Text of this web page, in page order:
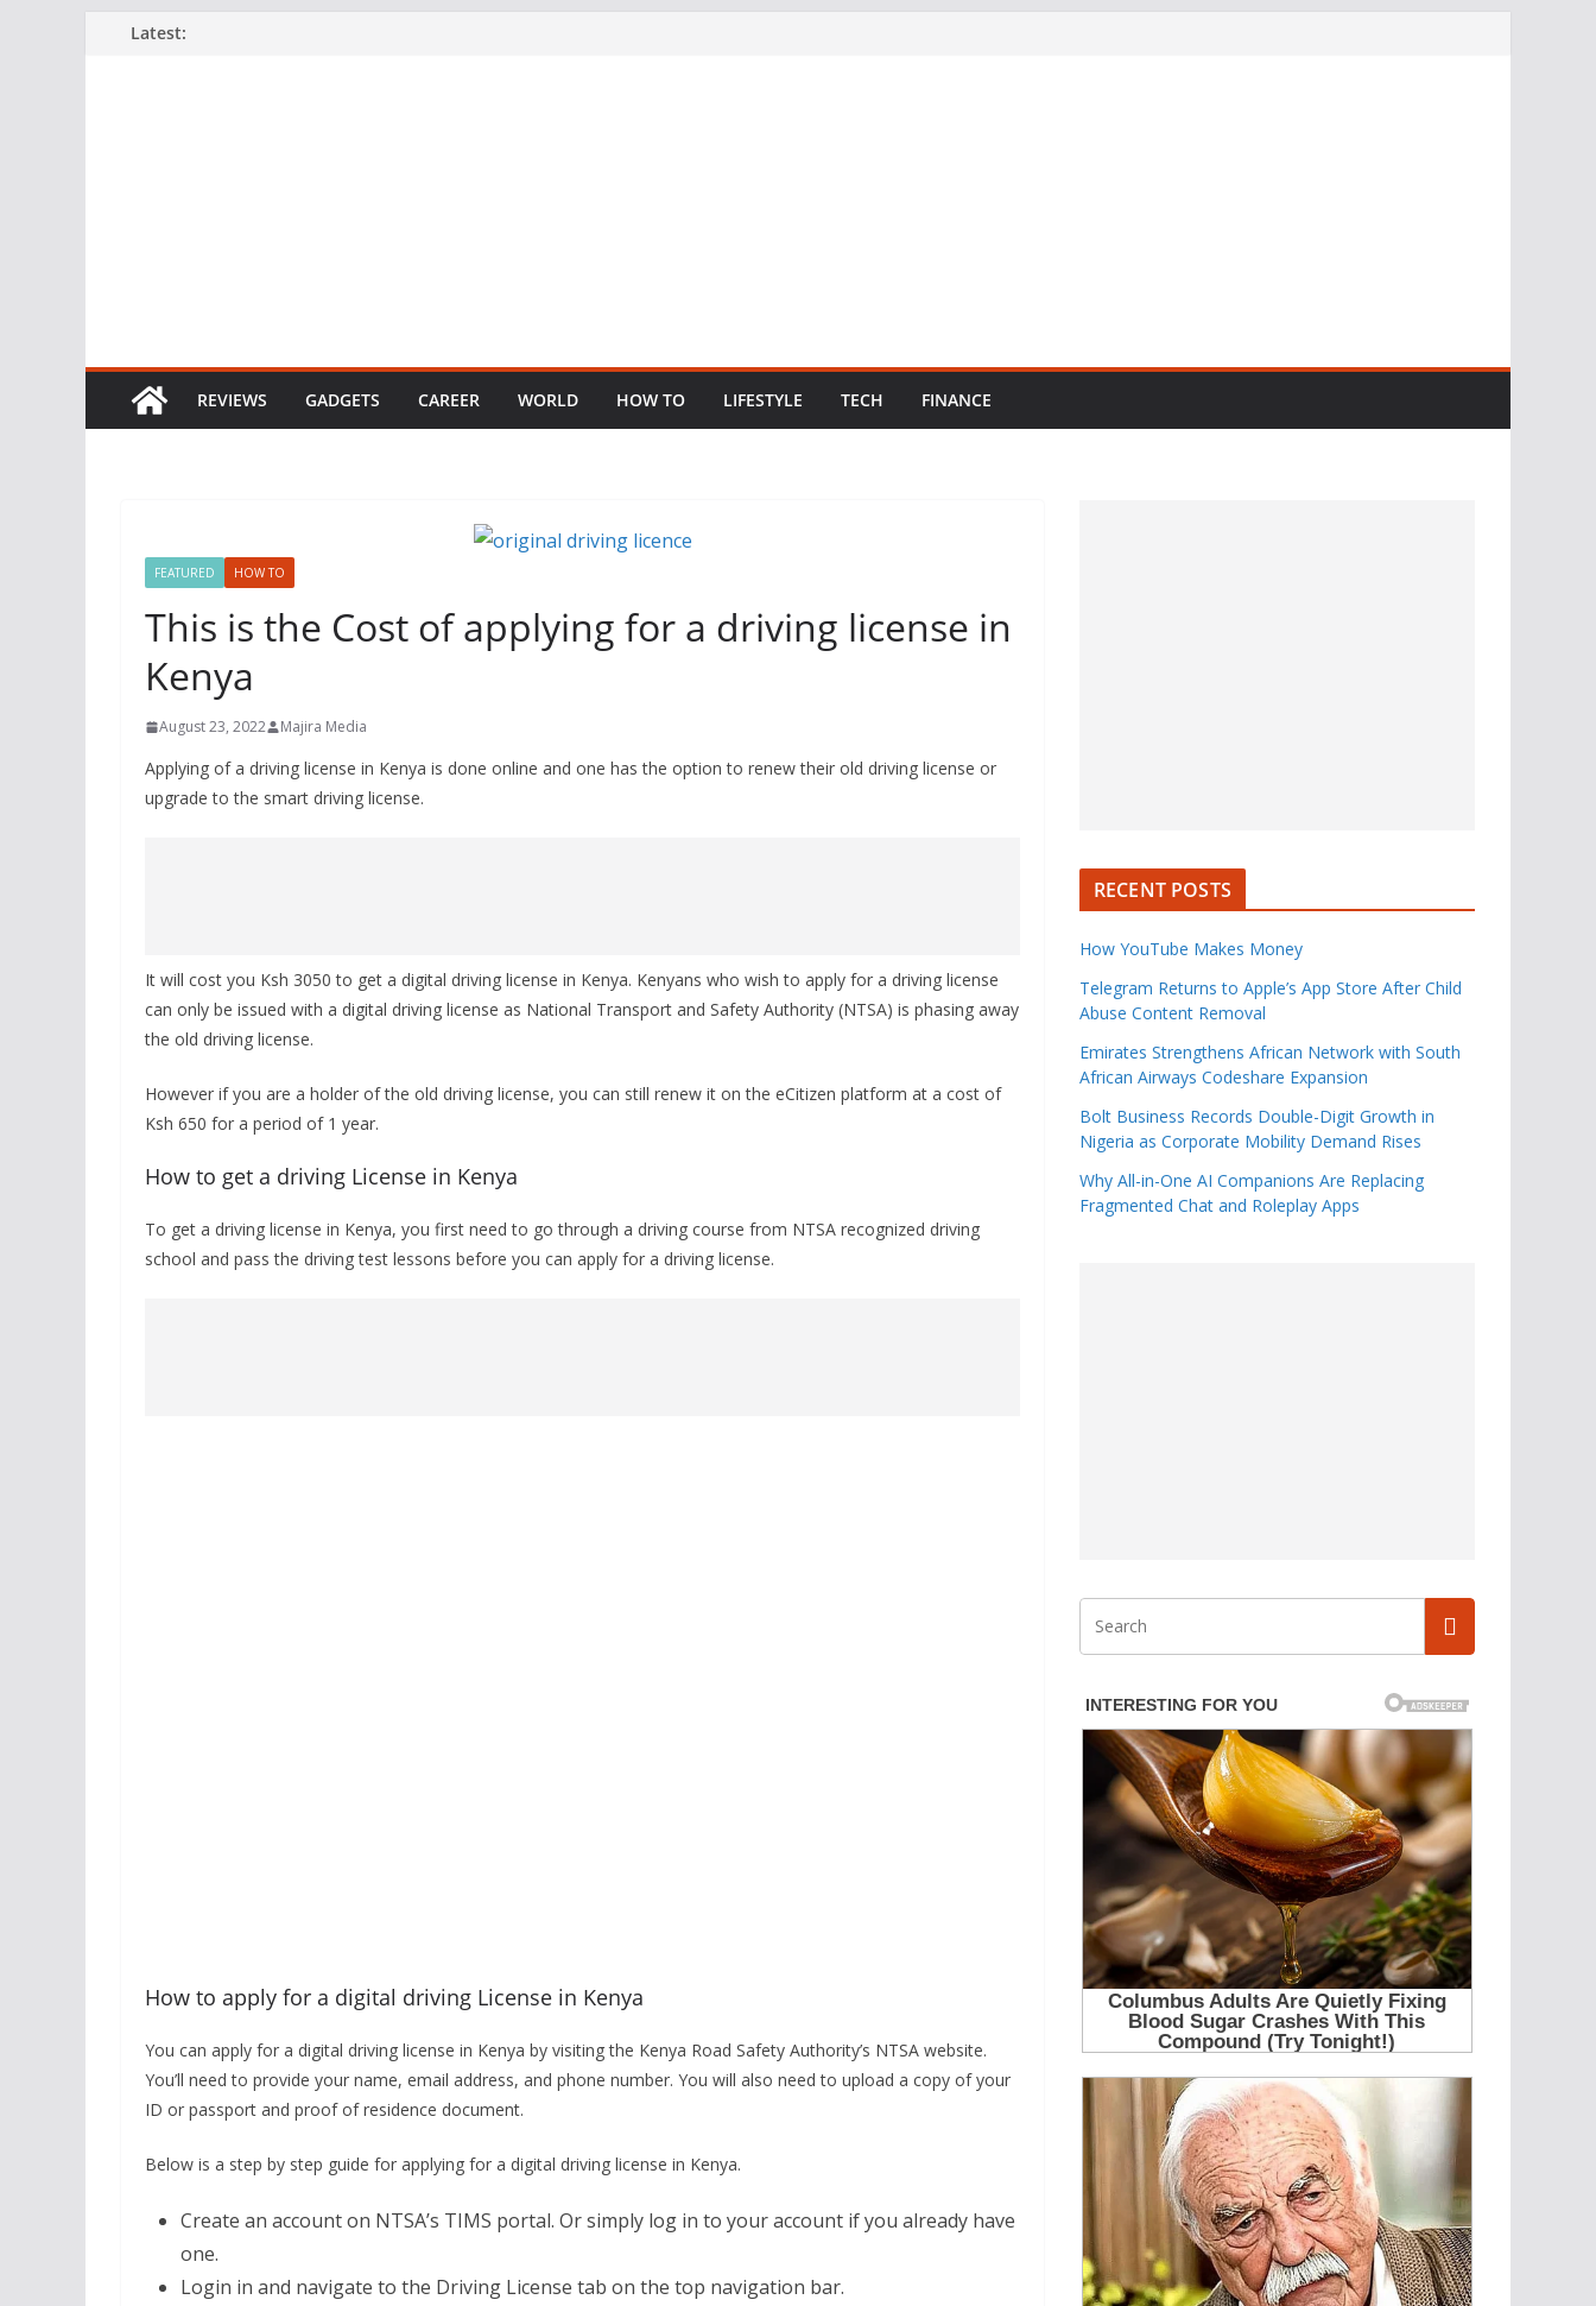
Latest:
REVIEWS GADGETS CAREER WORLD HOW TO LIFESTYLE TECH FINANCE
FEATURED HOW TO
This is the Cost of applying for a driving license in
Kenya
August 23, 2022 Majira Media
Applying of a driving license in Kenya is done online and one has the option to renew their old driving license or
upgrade to the smart driving license.
It will cost you Ksh 3050 to get a digital driving license in Kenya. Kenyans who wish to apply for a driving license
can only be issued with a digital driving license as National Transport and Safety Authority (NTSA) is phasing away
the old driving license.
However if you are a holder of the old driving license, you can still renew it on the eCitizen platform at a cost of
Ksh 650 for a period of 1 year.
How to get a driving License in Kenya
To get a driving license in Kenya, you first need to go through a driving course from NTSA recognized driving
school and pass the driving test lessons before you can apply for a driving license.
How to apply for a digital driving License in Kenya
You can apply for a digital driving license in Kenya by visiting the Kenya Road Safety Authority’s NTSA website.
You’ll need to provide your name, email address, and phone number. You will also need to upload a copy of your
ID or passport and proof of residence document.
Below is a step by step guide for applying for a digital driving license in Kenya.
Create an account on NTSA’s TIMS portal. Or simply log in to your account if you already have
one.
Login in and navigate to the Driving License tab on the top navigation bar.
RECENT POSTS
How YouTube Makes Money
Telegram Returns to Apple’s App Store After Child
Abuse Content Removal
Emirates Strengthens African Network with South
African Airways Codeshare Expansion
Bolt Business Records Double-Digit Growth in
Nigeria as Corporate Mobility Demand Rises
Why All-in-One AI Companions Are Replacing
Fragmented Chat and Roleplay Apps